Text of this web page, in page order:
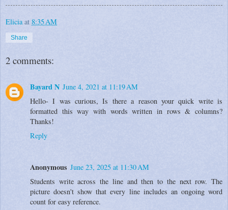
Elicia at 8:35 AM
Share
2 comments:
Bayard N June 4, 2021 at 11:19 AM
Hello- I was curious, Is there a reason your quick write is
formatted this way with words written in rows & columns?
Thanks!
Reply
Anonymous June 23, 2025 at 11:30 AM
Students write across the line and then to the next row. The
picture doesn't show that every line includes an ongoing word
count for easy reference.